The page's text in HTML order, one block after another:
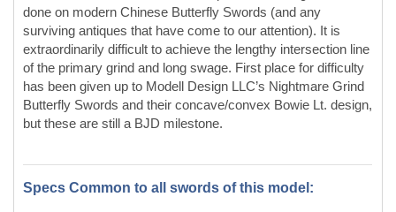
Specs Common to all swords of this model:
Sword Construction: Conventional
Blade Style:Unique/Custom - Kukri
sharp "V" edge, swage
Ricasso:Yes
Choil: